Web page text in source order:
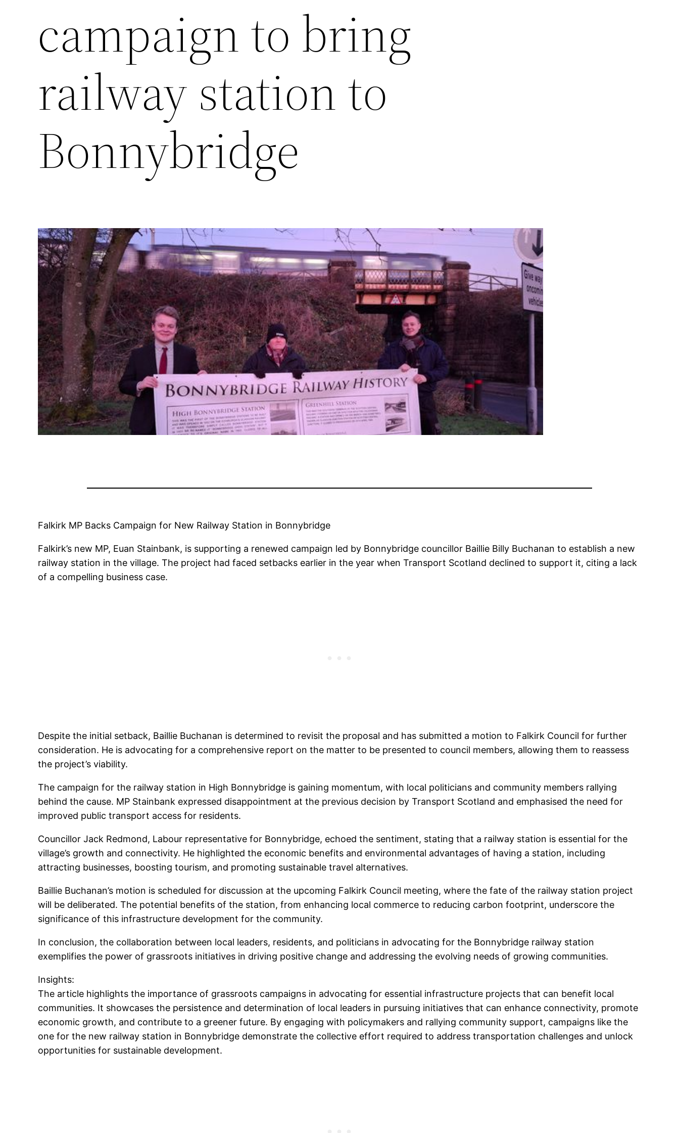
campaign to bring
railway station to
Bonnybridge
Falkirk MP Backs Campaign for New Railway Station in Bonnybridge
Falkirk’s new MP, Euan Stainbank, is supporting a renewed campaign led by Bonnybridge councillor Baillie Billy Buchanan to establish a new
railway station in the village. The project had faced setbacks earlier in the year when Transport Scotland declined to support it, citing a lack
of a compelling business case.
Despite the initial setback, Baillie Buchanan is determined to revisit the proposal and has submitted a motion to Falkirk Council for further
consideration. He is advocating for a comprehensive report on the matter to be presented to council members, allowing them to reassess
the project’s viability.
The campaign for the railway station in High Bonnybridge is gaining momentum, with local politicians and community members rallying
behind the cause. MP Stainbank expressed disappointment at the previous decision by Transport Scotland and emphasised the need for
improved public transport access for residents.
Councillor Jack Redmond, Labour representative for Bonnybridge, echoed the sentiment, stating that a railway station is essential for the
village’s growth and connectivity. He highlighted the economic benefits and environmental advantages of having a station, including
attracting businesses, boosting tourism, and promoting sustainable travel alternatives.
Baillie Buchanan’s motion is scheduled for discussion at the upcoming Falkirk Council meeting, where the fate of the railway station project
will be deliberated. The potential benefits of the station, from enhancing local commerce to reducing carbon footprint, underscore the
significance of this infrastructure development for the community.
In conclusion, the collaboration between local leaders, residents, and politicians in advocating for the Bonnybridge railway station
exemplifies the power of grassroots initiatives in driving positive change and addressing the evolving needs of growing communities.
Insights:
The article highlights the importance of grassroots campaigns in advocating for essential infrastructure projects that can benefit local
communities. It showcases the persistence and determination of local leaders in pursuing initiatives that can enhance connectivity, promote
economic growth, and contribute to a greener future. By engaging with policymakers and rallying community support, campaigns like the
one for the new railway station in Bonnybridge demonstrate the collective effort required to address transportation challenges and unlock
opportunities for sustainable development.